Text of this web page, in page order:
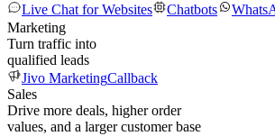
Live Chat for Websites
Chatbots
Marketing
Turn traffic into
qualified leads
Jivo MarketingCallback
Sales
Drive more deals, higher order
values, and a larger customer base